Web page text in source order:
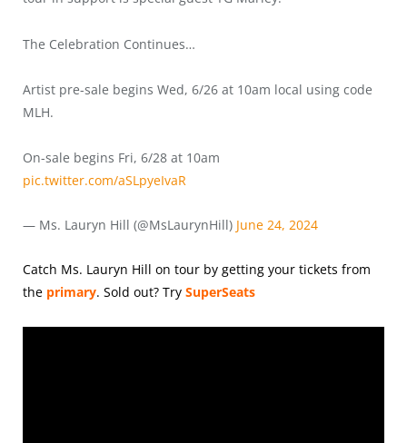
The Celebration Continues…
Artist pre-sale begins Wed, 6/26 at 10am local using code
MLH.
On-sale begins Fri, 6/28 at 10am
pic.twitter.com/aSLpyeIvaR
— Ms. Lauryn Hill (@MsLaurynHill) June 24, 2024
Catch Ms. Lauryn Hill on tour by getting your tickets from
the primary. Sold out? Try SuperSeats